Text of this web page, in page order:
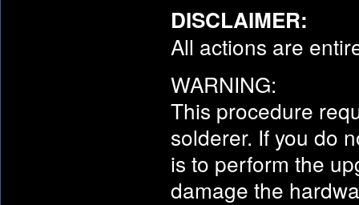
DISCLAIMER:
All actions are
WARNING:
This procedure
solderer. If you do
is to perform the
damage the